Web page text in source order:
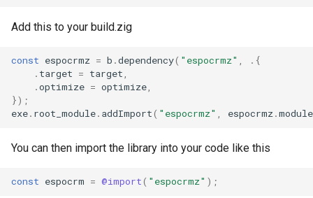
Add this to your build.zig
const espocrmz = b .dependency( "espocrmz" ,
.{
. target = target,
.optimize = optimize,
});
exe. root_module. addImport( "espocrmz" , espocrmz.module
You can then import the library into your code like this
const espocrm = @import( "espocrmz" );